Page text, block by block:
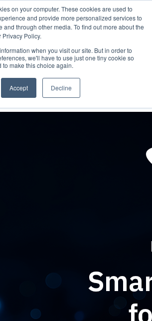
on your computer. These cookies are used to
and provide more personalized services to
and through other media. To find out more about the
Policy.
when you visit our site. But in order to
we'll have to use just one tiny cookie so
to make this choice again.
Accept Decline
Open main navigation
Buying for BIG Savings